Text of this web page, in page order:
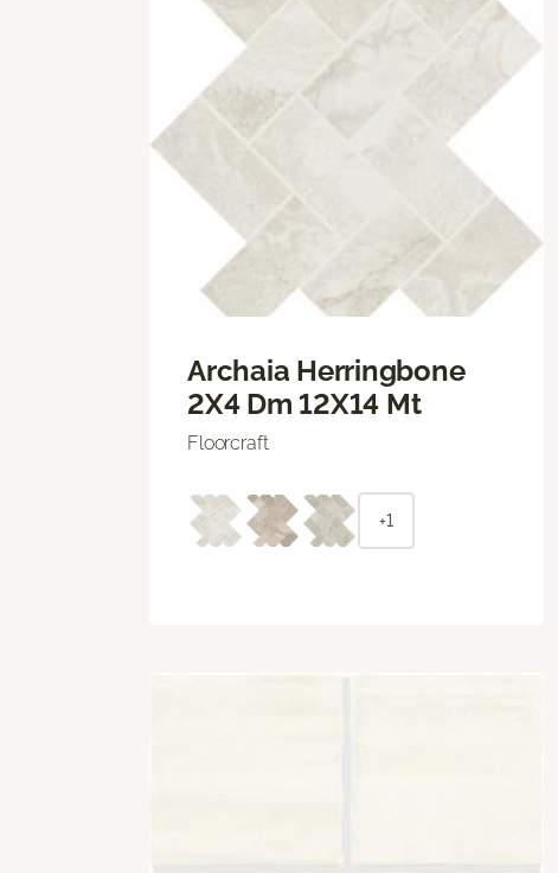
Archaia Herringbone
2X4 Dm 12X14 Mt
Floorcraft
+1